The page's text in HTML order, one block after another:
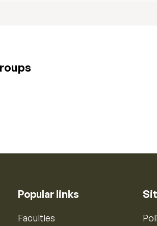
Popular links
Faculties